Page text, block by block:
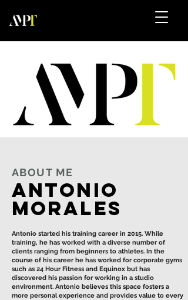
ABOUT ME
Antonio
Morales
Antonio started his training career in 2015. While
training, he has worked with a diverse number of
clients ranging from beginners to athletes. In the
course of his career he has worked for corporate gyms
such as 24 Hour Fitness and Equinox but has
discovered his passion for working in a studio
environment. Antonio believes this space fosters a
more personal experience and provides value to every